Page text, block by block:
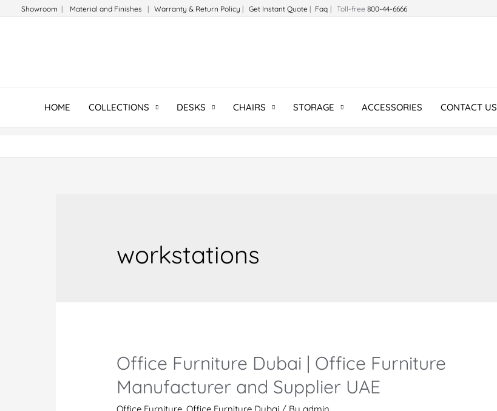
Showroom | Material and Finishes | Warranty & Return Policy | Get Instant Quote | Faq | Toll-free 800-44-6666
HOME COLLECTIONS DESKS CHAIRS STORAGE ACCESSORIES CONTACT US
workstations
Office Furniture Dubai | Office Furniture
Manufacturer and Supplier UAE
Office Furniture ,Office Furniture Dubai / Byadmin